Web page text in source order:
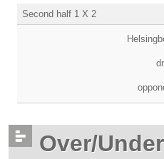
Second half 1 X 2
Over/